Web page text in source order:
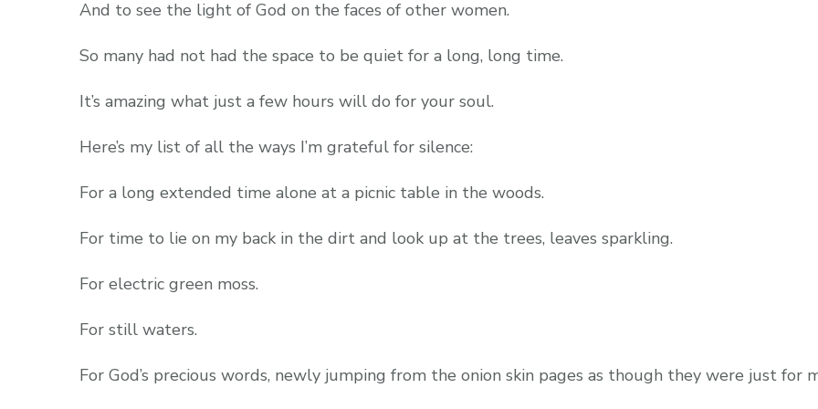
And to see the light of God on the faces of other women.
So many had not had the space to be quiet for a long, long time.
It’s amazing what just a few hours will do for your soul.
Here’s my list of all the ways I’m grateful for silence:
For a long extended time alone at a picnic table in the woods.
For time to lie on my back in the dirt and look up at the trees, leaves sparkling.
For electric green moss.
For still waters.
For God’s precious words, newly jumping from the onion skin pages as though they were just for